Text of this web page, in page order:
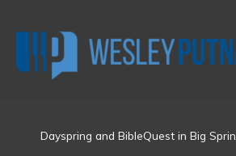
Dayspring and BibleQuest in Big